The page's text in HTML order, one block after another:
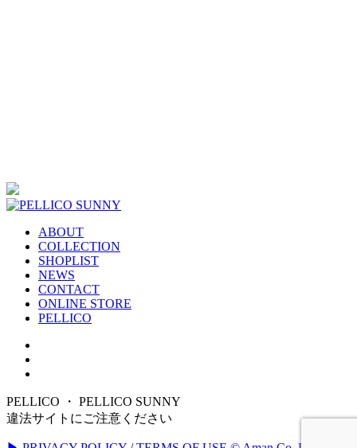
ABOUT
COLLECTION
SHOPLIST
NEWS
CONTACT
ONLINE STORE
PELLICO
PELLICO ・ PELLICO SUNNY
違法サイトにご注意ください